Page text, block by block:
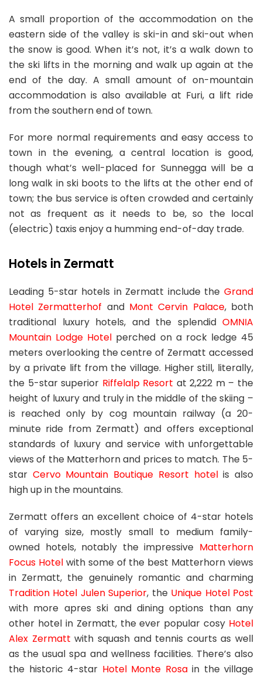
A small proportion of the accommodation on the
eastern side of the valley is ski-in and ski-out when
the snow is good. When it’s not, it’s a walk down to
the ski lifts in the morning and walk up again at the
end of the day. A small amount of on-mountain
accommodation is also available at Furi, a lift ride
from the southern end of town.
For more normal requirements and easy access to
town in the evening, a central location is good,
though what’s well-placed for Sunnegga will be a
long walk in ski boots to the lifts at the other end of
town; the bus service is often crowded and certainly
not as frequent as it needs to be, so the local
(electric) taxis enjoy a humming end-of-day trade.
Hotels in Zermatt
Leading 5-star hotels in Zermatt include the Grand
Hotel Zermatterhof and Mont Cervin Palace, both
traditional luxury hotels, and the splendid OMNIA
Mountain Lodge Hotel perched on a rock ledge 45
meters overlooking the centre of Zermatt accessed
by a private lift from the village. Higher still, literally,
the 5-star superior Riffelalp Resort at 2,222 m – the
height of luxury and truly in the middle of the skiing –
is reached only by cog mountain railway (a 20-
minute ride from Zermatt) and offers exceptional
standards of luxury and service with unforgettable
views of the Matterhorn and prices to match. The 5-
star Cervo Mountain Boutique Resort hotelis also
high up in the mountains.
Zermatt offers an excellent choice of 4-star hotels
of varying size, mostly small to medium family-
owned hotels, notably the impressive Matterhorn
Focus Hotelwith some of the best Matterhorn views
in Zermatt, the genuinely romantic and charming
Tradition Hotel Julen Superior, the Unique Hotel Post
with more apres ski and dining options than any
other hotel in Zermatt, the ever popular cosy Hotel
Alex Zermatt with squash and tennis courts as well
as the usual spa and wellness facilities. There’s also
the historic 4-star Hotel Monte Rosain the village